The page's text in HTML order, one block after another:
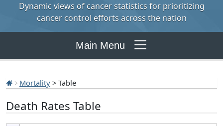
Dynamic views of cancer statistics for prioritizing
cancer control efforts across the nation
Main Menu
Mortality > Table
Death Rates Table